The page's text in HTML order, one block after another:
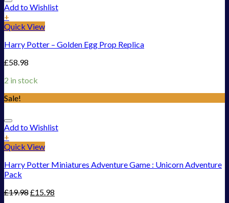
Add to Wishlist
+
Quick View
Harry Potter – Golden Egg Prop Replica
£58.98
2 in stock
Sale!
Add to Wishlist
+
Quick View
Harry Potter Miniatures Adventure Game : Unicorn Adventure
Pack
£19.98£15.98